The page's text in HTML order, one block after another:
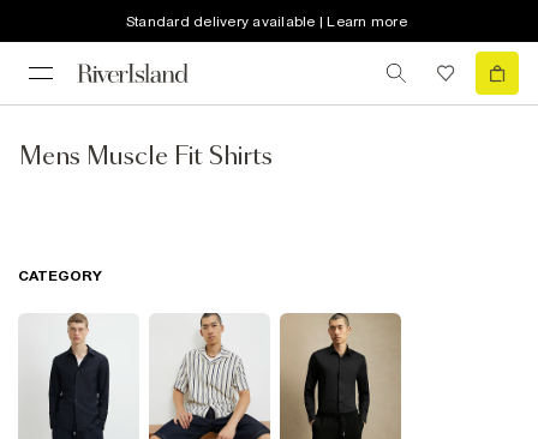
Standard delivery available | Learn more
Mens Muscle Fit Shirts
CATEGORY